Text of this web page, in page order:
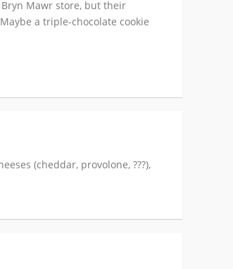
Bryn Mawr store, but their
a triple-chocolate cookie
(cheddar, provolone, ???),